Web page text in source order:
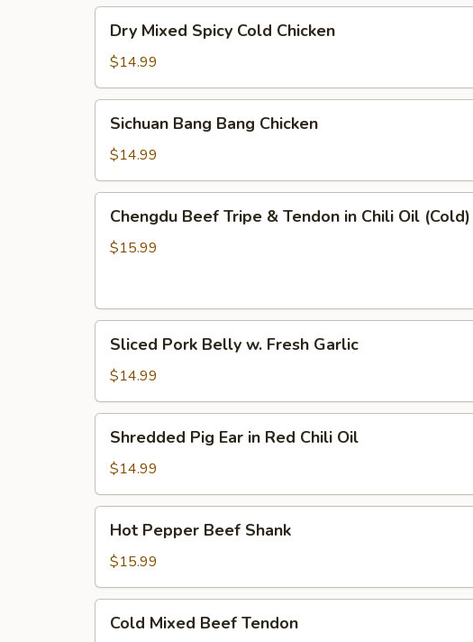
in
Spicy
Sauce
Mixed
Spicy
Cold
Chicken
Dry Mixed Spicy Cold Chicken
$14.99
Bang
Bang
Chicken
Sichuan Bang Bang Chicken
$14.99
Beef
Tripe
in
Oil
(Cold)
Chengdu Beef Tripe & Tendon in Chili Oil (Cold)
$15.99
Pork
Belly
w.
Fresh
Garlic
Sliced Pork Belly w. Fresh Garlic
$14.99
Pig
Ear
in
Red
Chili
Oil
Shredded Pig Ear in Red Chili Oil
$14.99
Pepper
Beef
Shank
Hot Pepper Beef Shank
$15.99
Mixed
Cold Mixed Beef Tendon